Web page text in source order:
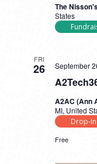
The
States
FRI
26 September
A2AC (Ann
MI, United
Drop-
Free